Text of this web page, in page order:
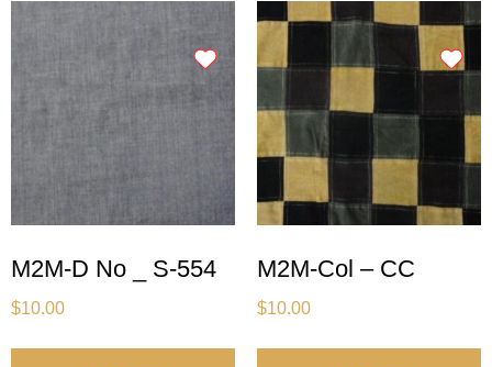
M2M-D No _ S-554
$10.00
M2M-Col – CC
$10.00